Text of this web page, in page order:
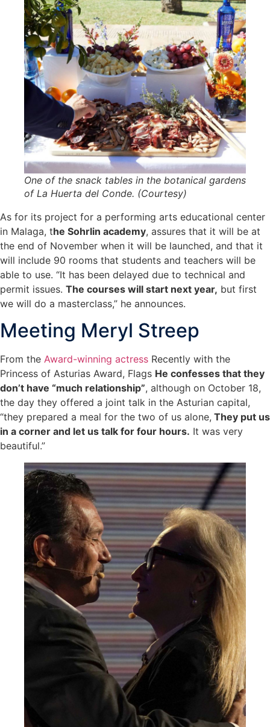
One of the snack tables in the botanical gardens
of La Huerta del Conde. (Courtesy)
As for its project for a performing arts educational center
in Malaga, the Sohrlin academy, assures that it will be at
the end of November when it will be launched, and that it
will include 90 rooms that students and teachers will be
able to use. “It has been delayed due to technical and
permit issues. The courses will start next year, but first
we will do a masterclass,” he announces.
Meeting Meryl Streep
From the Award-winning actress Recently with the
Princess of Asturias Award, Flags He confesses that they
don’t have “much relationship”, although on October 18,
the day they offered a joint talk in the Asturian capital,
“they prepared a meal for the two of us alone, They put us
in a corner and let us talk for four hours. It was very
beautiful.”